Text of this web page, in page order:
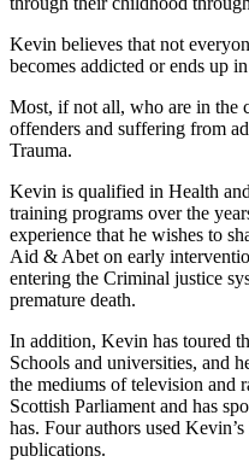
Kevin believes that not
becomes addicted or ends up
Most, if not all, who are in the
offenders and suffering from
Trauma.
Kevin is qualified in Health
training programs over the
experience that he wishes to
Aid & Abet on early
entering the Criminal justice
premature death.
In addition, Kevin has toured
Schools and universities, and
the mediums of television and
Scottish Parliament and has
has. Four authors used
publications.